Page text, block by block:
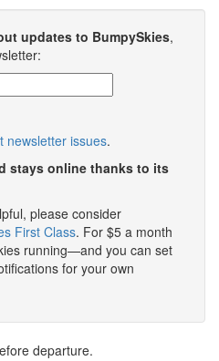
updates to BumpySkies,
newsletter issues.
stays online thanks to its
please consider
First Class. For $5 a month
running—and you can set
for your own
departure.